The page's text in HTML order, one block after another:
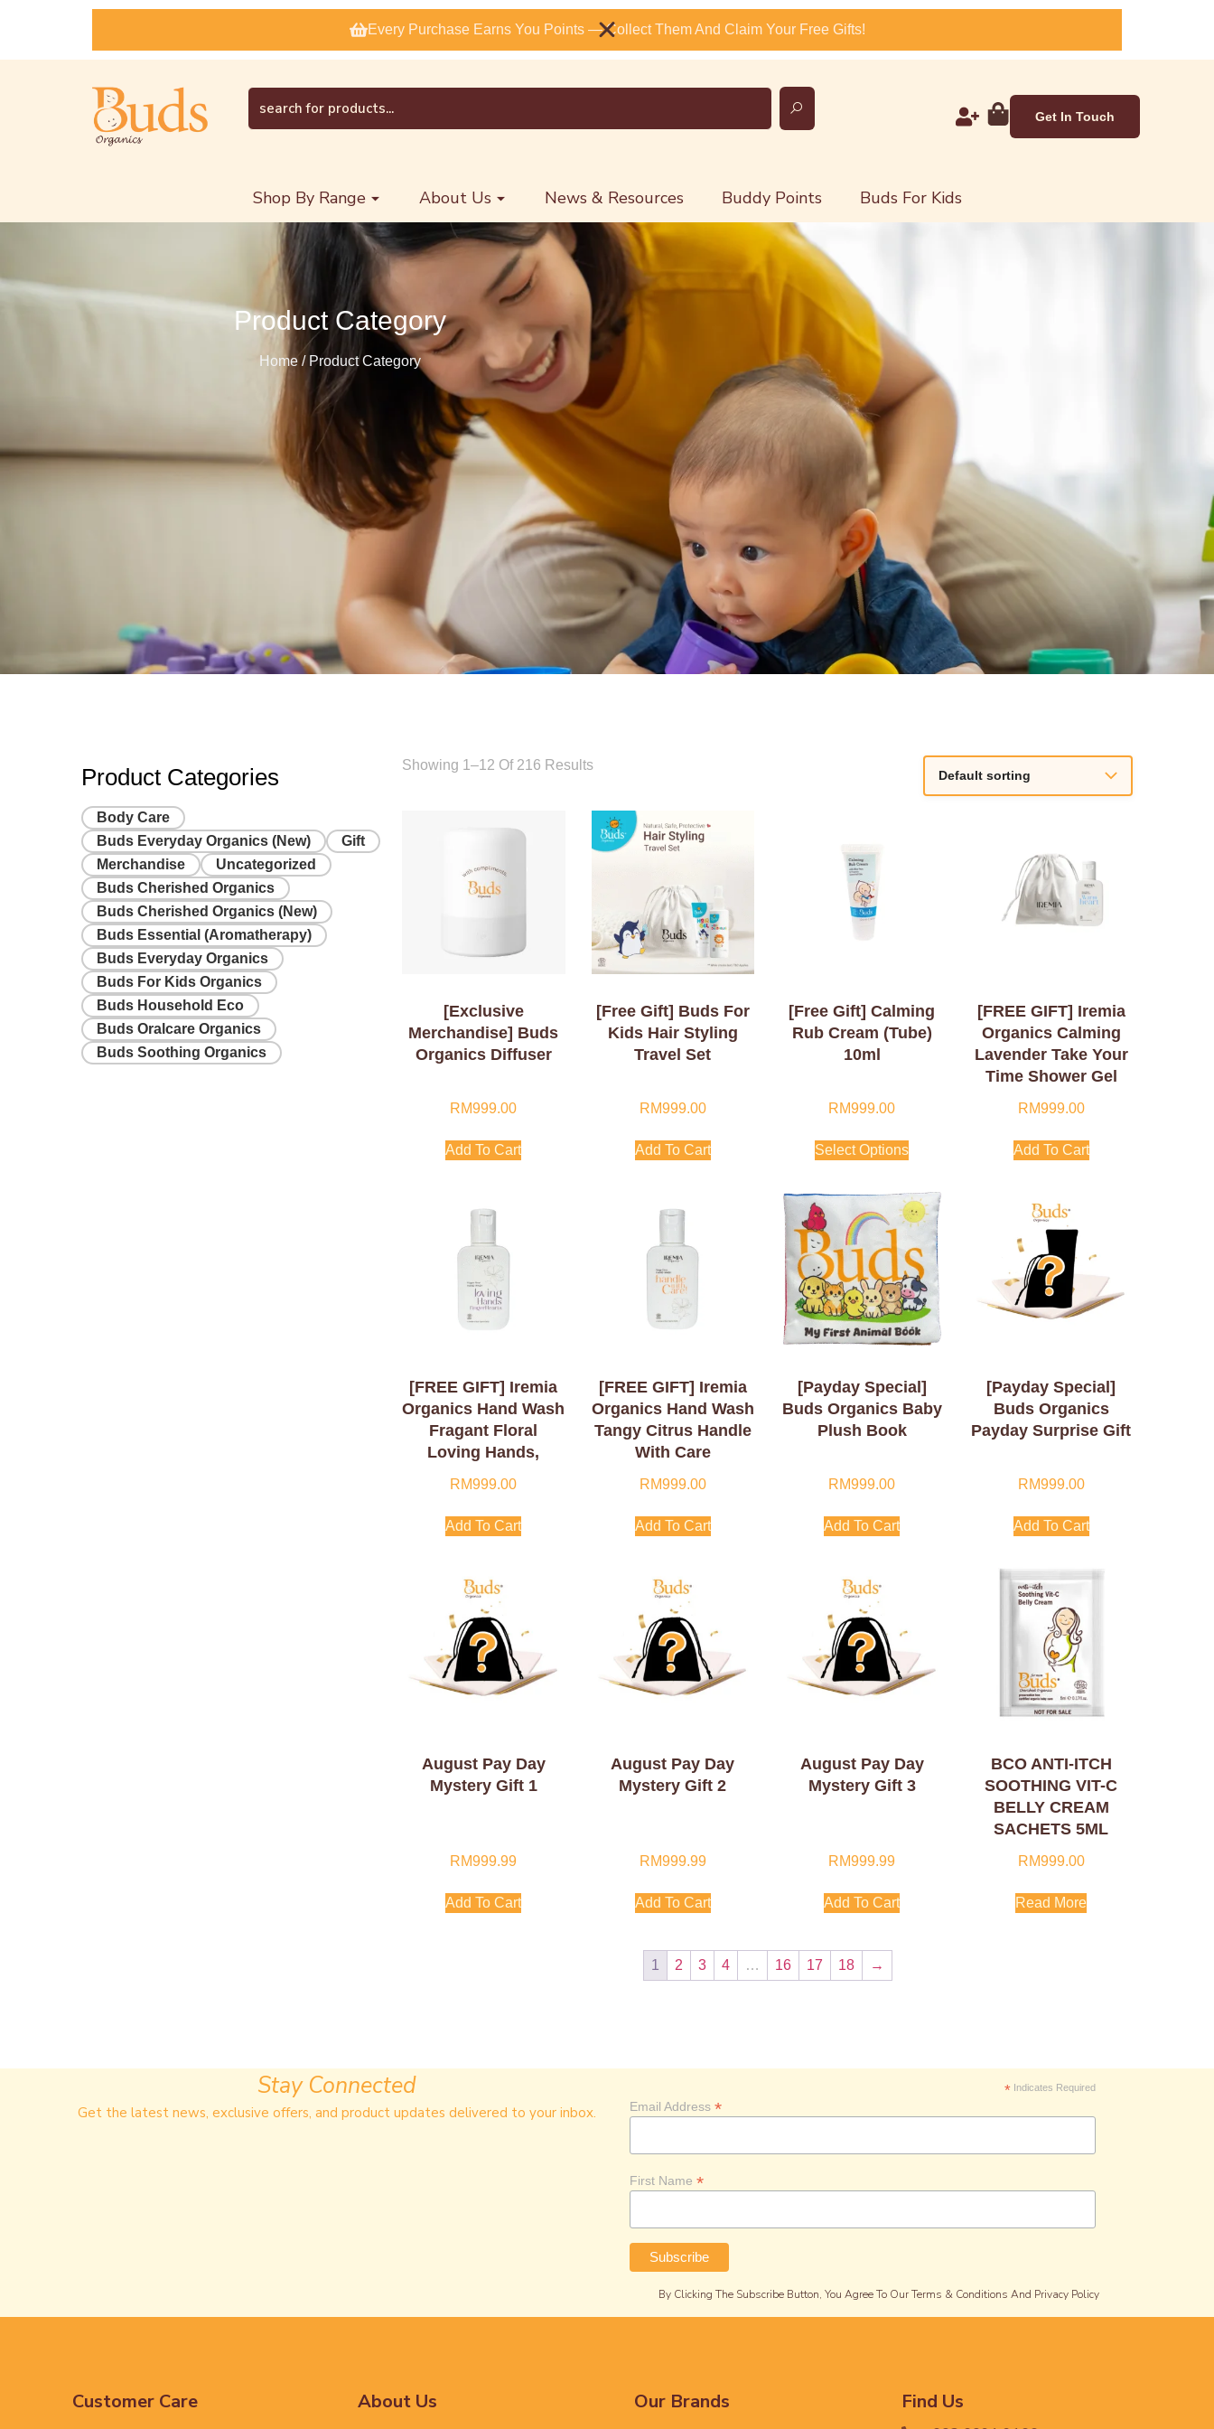
Every Purchase Earns You Points — Collect Them And Claim Your Free Gifts!
Get In Touch
Shop By Range About Us News & Resources Buddy Points Buds For Kids
Product Category
Home / Product Category
Product Categories
Body Care
Buds Everyday Organics (New)
Gift
Merchandise
Uncategorized
Buds Cherished Organics
Buds Cherished Organics (New)
Buds Essential (Aromatherapy)
Buds Everyday Organics
Buds For Kids Organics
Buds Household Eco
Buds Oralcare Organics
Buds Soothing Organics
Showing 1–12 Of 216 Results
[Exclusive
Merchandise] Buds
Organics Diffuser
RM999.00
Add To Cart
[Free Gift] Buds For
Kids Hair Styling
Travel Set
RM999.00
Add To Cart
[Free Gift] Calming
Rub Cream (Tube)
10ml
RM999.00
Select Options
[FREE GIFT] Iremia
Organics Calming
Lavender Take Your
Time Shower Gel
RM999.00
Add To Cart
[FREE GIFT] Iremia
Organics Hand Wash
Fragant Floral
Loving Hands,
Finger Hearts 50ml
RM999.00
Add To Cart
[FREE GIFT] Iremia
Organics Hand Wash
Tangy Citrus Handle
With Care
RM999.00
Add To Cart
[Payday Special]
Buds Organics Baby
Plush Book
RM999.00
Add To Cart
[Payday Special]
Buds Organics
Payday Surprise Gift
RM999.00
Add To Cart
August Pay Day
Mystery Gift 1
RM999.99
Add To Cart
August Pay Day
Mystery Gift 2
RM999.99
Add To Cart
August Pay Day
Mystery Gift 3
RM999.99
Add To Cart
BCO ANTI-ITCH
SOOTHING VIT-C
BELLY CREAM
SACHETS 5ML
RM999.00
Read More
1 2 3 4 … 16 17 18 →
Stay Connected
Get the latest news, exclusive offers, and product updates delivered to your inbox.
*Indicates Required
Email Address *
First Name *
By Clicking The Subscribe Button, You Agree To Our Terms & Conditions And Privacy Policy
Customer Care About Us Our Brands Find Us